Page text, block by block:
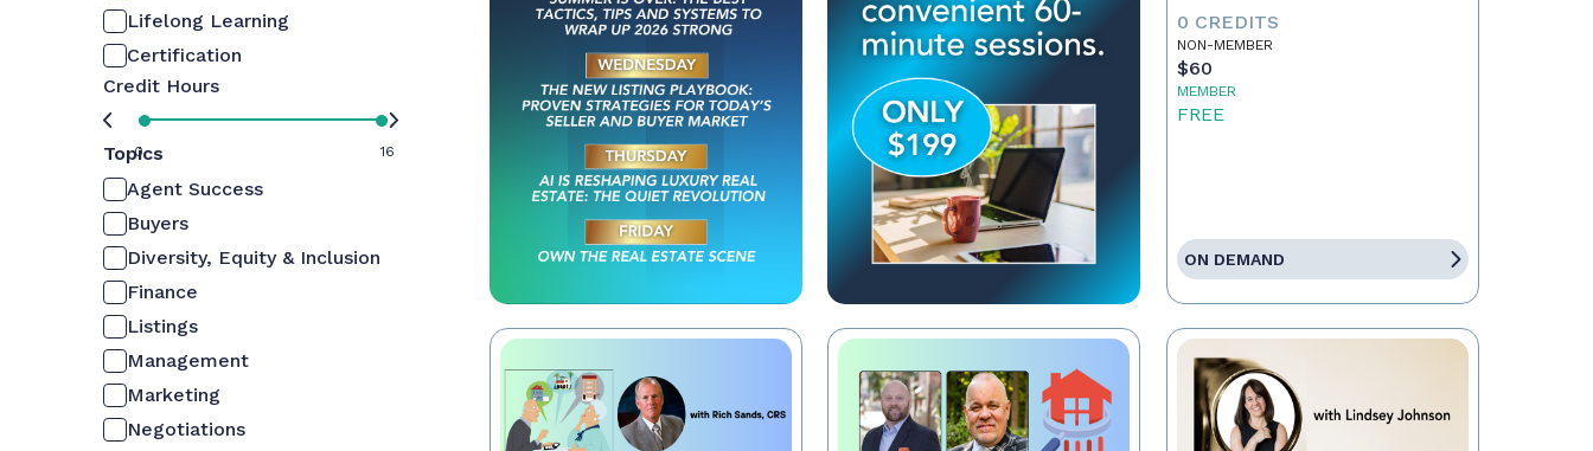
Lifelong Learning
Certification
Credit Hours
0 16
Topics
Agent Success
Buyers
Diversity, Equity & Inclusion
Finance
Listings
Management
Marketing
Negotiations
0 CREDITS
NON-MEMBER
$60
MEMBER
FREE
ON DEMAND